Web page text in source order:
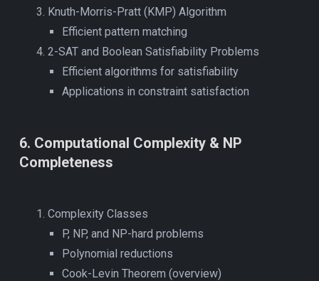
Knuth-Morris-Pratt (KMP) Algorithm
Efficient pattern matching
2-SAT and Boolean Satisfiability Problems
Efficient algorithms for satisfiability
Applications in constraint satisfaction
6. Computational Complexity & NP
Completeness
Complexity Classes
P, NP, and NP-hard problems
Polynomial reductions
Cook-Levin Theorem (overview)